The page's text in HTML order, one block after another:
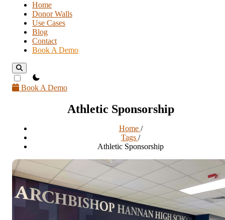
Home
Donor Walls
Use Cases
Blog
Contact
Book A Demo
theme switcher
Book A Demo
Athletic Sponsorship
Home /
Tags /
Athletic Sponsorship